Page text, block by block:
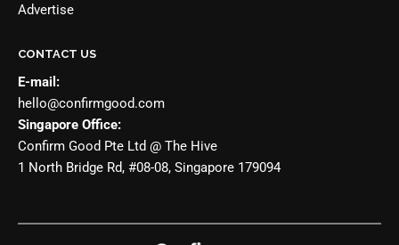
Advertise
CONTACT US
E-mail:
hello@confirmgood.com
Singapore Office:
Confirm Good Pte Ltd @ The Hive
1 North Bridge Rd, #08-08, Singapore 179094